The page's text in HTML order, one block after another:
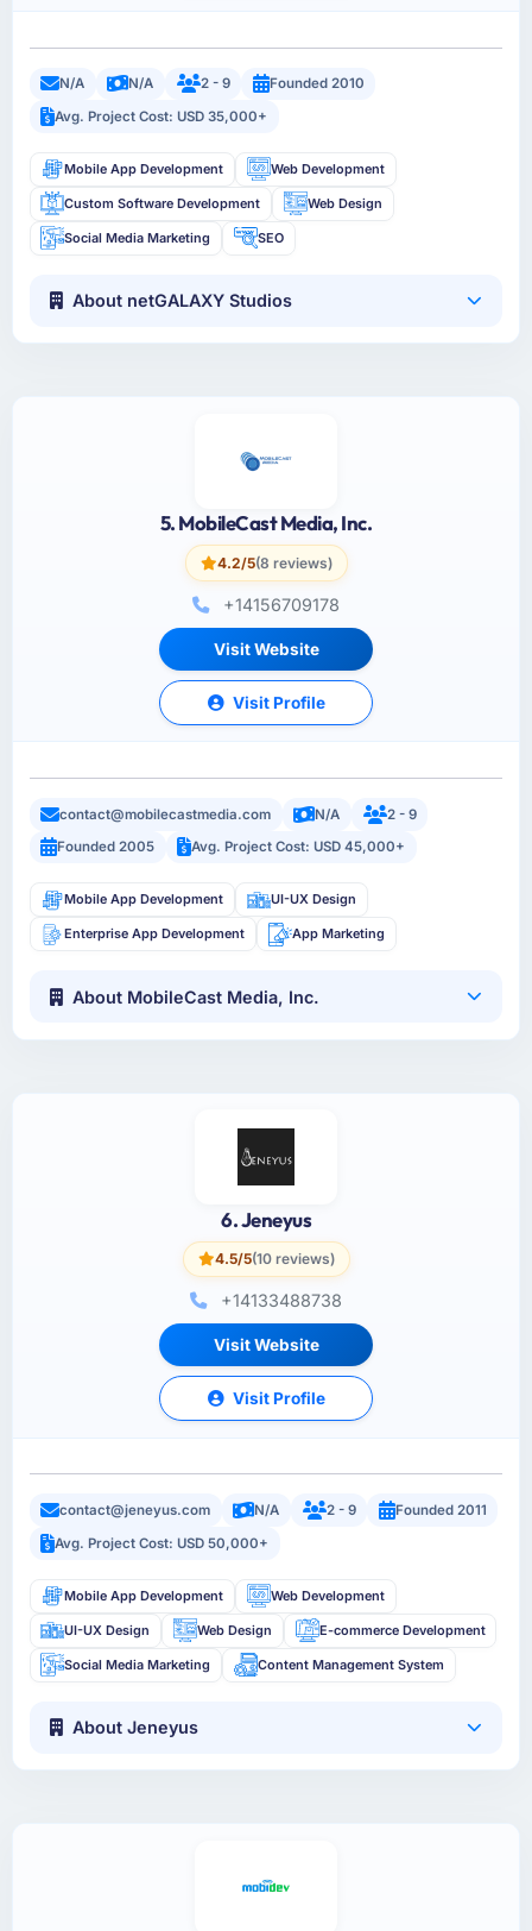
N/A N/A 2 - 9
Founded 2010
Avg. Project Cost: USD 35,000+
Mobile App Development Web Development
Custom Software Development Web Design
Social Media Marketing SEO
About netGALAXY Studios
5. MobileCast Media, Inc.
4.2/5(8 reviews)
+14156709178
Visit Website
Visit Profile
contact@mobilecastmedia.com N/A
2 - 9
Founded 2005
Avg. Project Cost: USD 45,000+
Mobile App Development UI-UX Design
Enterprise App Development App Marketing
About MobileCast Media, Inc.
6. Jeneyus
4.5/5(10 reviews)
+14133488738
Visit Website
Visit Profile
contact@jeneyus.com N/A 2 - 9
Founded 2011
Avg. Project Cost: USD 50,000+
Mobile App Development Web Development
UI-UX Design Web Design E-commerce Development
Social Media Marketing Content Management System
About Jeneyus